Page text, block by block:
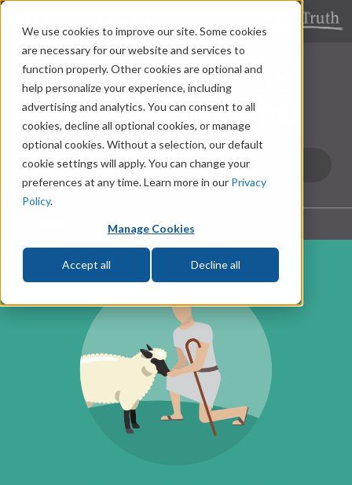
We use cookies to improve our site. Some cookies
are necessary for our website and services to
function properly. Other cookies are optional and
help personalize your experience, including
advertising and analytics. You can consent to all
cookies, decline all optional cookies, or manage
optional cookies. Without a selection, our default
cookie settings will apply. You can change your
preferences at any time. Learn more in our Privacy
Policy.
Manage Cookies
Accept all Decline all